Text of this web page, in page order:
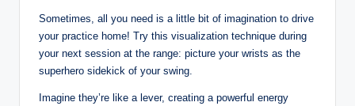
Sometimes, all you need is a little bit of imagination to drive
your practice home! Try this visualization technique during
your next session at the range: picture your wrists as the
superhero sidekick of your swing.
Imagine they’re like a lever, creating a powerful energy